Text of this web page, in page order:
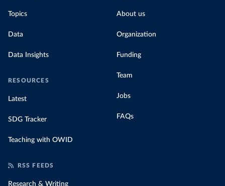
Topics
Data
Data Insights
RESOURCES
Latest
SDG Tracker
Teaching with OWID
About us
Organization
Funding
Team
Jobs
FAQs
RSS FEEDS
Research & Writing